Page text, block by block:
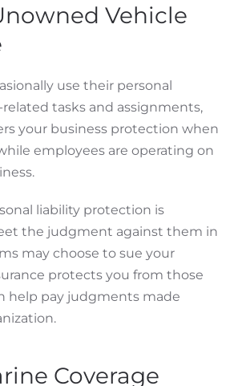
Vehicle
use their personal
tasks and assignments,
your business protection when
employees are operating on
liability protection is
the judgment against them in
may choose to sue your
protects you from those
help pay judgments made
Coverage